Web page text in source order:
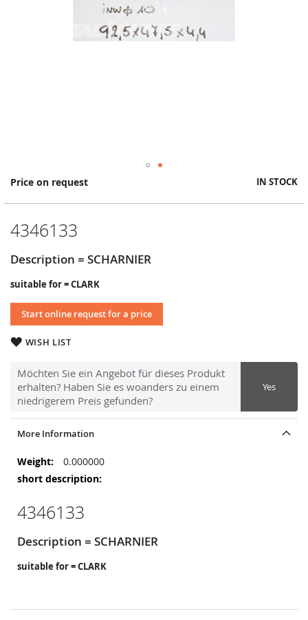
Price on request IN STOCK
4346133
Description = SCHARNIER
suitable for = CLARK
Start online request for a price
WISH LIST
Möchten Sie ein Angebot für dieses Produkt
erhalten? Haben Sie es woanders zu einem
niedrigerem Preis gefunden?
Yes
Skip
the
of
images
gallery
More Information
More
Information
0.000000
4346133
Description = SCHARNIER
suitable for = CLARK